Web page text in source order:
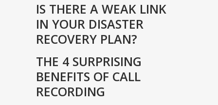
IS THERE A WEAK LINK
IN YOUR DISASTER
RECOVERY PLAN?
THE 4 SURPRISING
BENEFITS OF CALL
RECORDING